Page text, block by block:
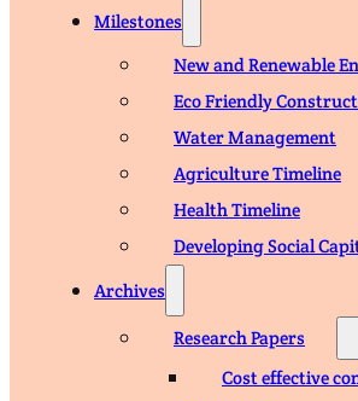
Milestones
New and Renewable
Eco Friendly
Water Management
Agriculture Timeline
Health Timeline
Developing Social
Archives
Research Papers
Cost effective